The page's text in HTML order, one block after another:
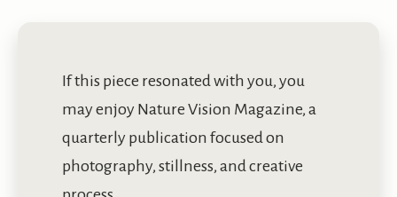
If this piece resonated with you, you
may enjoy Nature Vision Magazine, a
quarterly publication focused on
photography, stillness, and creative